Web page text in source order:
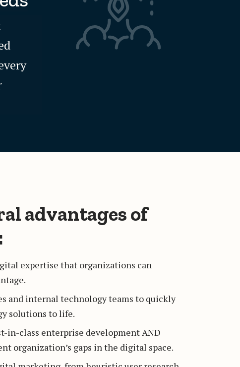
advantages of
expertise that organizations can
and internal technology teams to quickly
solutions to life.
in-class enterprise development AND
organization’s gaps in the digital space.